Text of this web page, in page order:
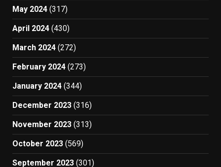
May 2024 (317)
April 2024 (430)
March 2024 (272)
February 2024 (273)
January 2024 (344)
December 2023 (316)
November 2023 (313)
October 2023 (569)
September 2023 (301)